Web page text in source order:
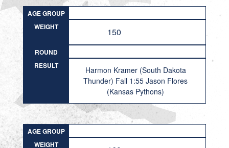
AGE GROUP
WEIGHT
150
ROUND
RESULT
Harmon Kramer (South Dakota
Thunder) Fall 1:55 Jason Flores
(Kansas Pythons)
AGE GROUP
WEIGHT